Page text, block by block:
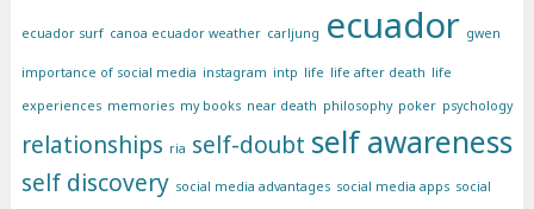
ecuador surf canoa ecuador weather carljung ecuador gwen
importance of social media instagram intp life life after death life
experiences memories my books near death philosophy poker psychology
relationships ria self-doubt self awareness
self discovery social media advantages social media apps social